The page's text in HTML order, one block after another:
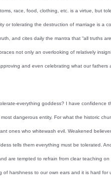
race, food, clothing, etc. is a virtue, but
or tolerating the destruction of marriage is a
and cites daily the mantra that “all truths
not only an overlooking of relatively
and even celebrating what our fathers
everything goddess? I have confidence
dangerous entity. For what the historic
ones who whitewash evil. Weakened
tells them everything must be tolerated.
are tempted to refrain from clear teaching
of harshness to our own ears and it is hard